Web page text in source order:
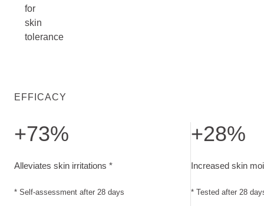
for
skin
tolerance
EFFICACY
+73%
Alleviates skin irritations *
* Self-assessment after 28 days
+28%
Increased skin
* Tested after 28